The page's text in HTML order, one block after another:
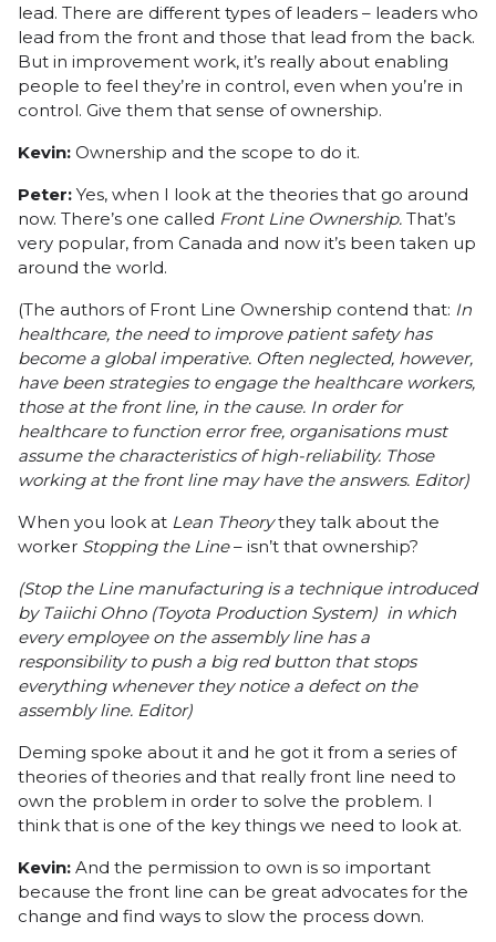
lead. There are different types of leaders – leaders who
lead from the front and those that lead from the back.
But in improvement work, it’s really about enabling
people to feel they’re in control, even when you’re in
control. Give them that sense of ownership.
Kevin: Ownership and the scope to do it.
Peter: Yes, when I look at the theories that go around
now. There’s one called Front Line Ownership. That’s
very popular, from Canada and now it’s been taken up
around the world.
(The authors of Front Line Ownership contend that: In
healthcare, the need to improve patient safety has
become a global imperative. Often neglected, however,
have been strategies to engage the healthcare workers,
those at the front line, in the cause. In order for
healthcare to function error free, organisations must
assume the characteristics of high-reliability. Those
working at the front line may have the answers. Editor)
When you look at Lean Theorythey talk about the
worker Stopping the Line– isn’t that ownership?
(Stop the Line manufacturing is a technique introduced
by Taiichi Ohno(Toyota Production System) in which
every employee on the assembly line has a
responsibility to push a big red button that stops
everything whenever they notice a defect on the
assembly line. Editor)
Deming spoke about it and he got it from a series of
theories of theories and that really front line need to
own the problem in order to solve the problem. I
think that is one of the key things we need to look at.
Kevin: And the permission to own is so important
because the front line can be great advocates for the
change and find ways to slow the process down.